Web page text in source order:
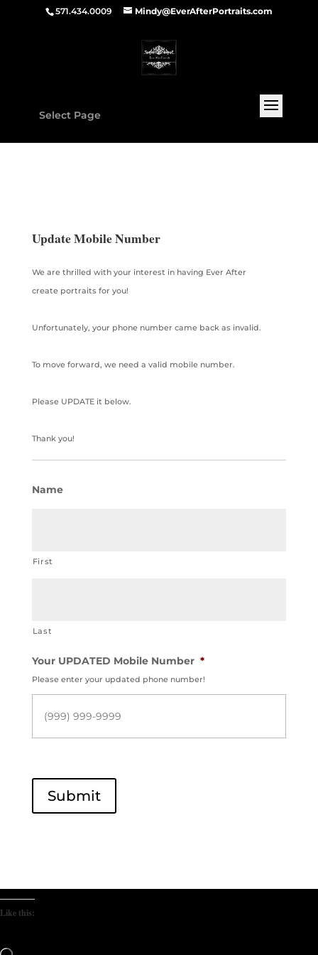
571.434.0009 Mindy@EverAfterPortraits.com
Select Page
Update Mobile Number
We are thrilled with your interest in having Ever After
create portraits for you!
Unfortunately, your phone number came back as invalid.
To move forward, we need a valid mobile number.
Please UPDATE it below.
Thank you!
Name
First
Last
Your UPDATED Mobile Number *
Please enter your updated phone number!
Submit
Like this: